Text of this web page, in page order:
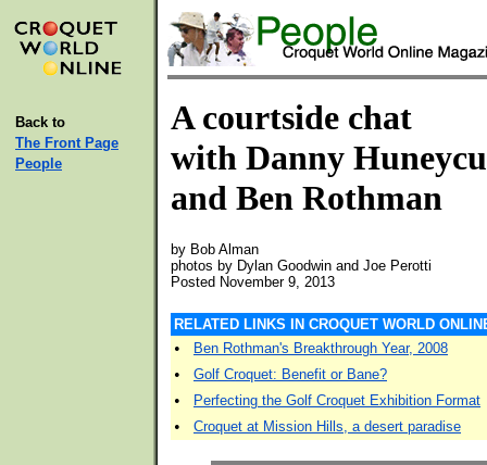
Back to
The Front Page
People
A courtside chat
with Danny
and Ben Rothman
by Bob Alman
photos by Dylan Goodwin and Joe Perotti
Posted November 9, 2013
RELATED LINKS IN CROQUET WORLD
• Ben Rothman's Breakthrough Year, 2008
• Golf Croquet: Benefit or Bane?
• Perfecting the Golf Croquet Exhibition Format
• Croquet at Mission Hills, a desert paradise